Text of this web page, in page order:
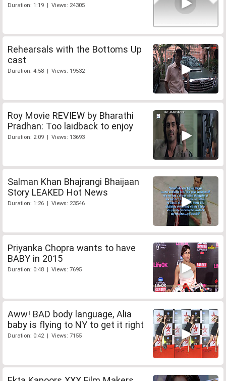
Duration: 1:19 | Views: 24305
Rehearsals with the Bottoms Up
cast
Duration: 4:58 | Views: 19532
Roy Movie REVIEW by Bharathi
Pradhan: Too laidback to enjoy
Duration: 2:09 | Views: 13693
Salman Khan Bhajrangi Bhaijaan
Story LEAKED Hot News
Duration: 1:26 | Views: 23546
Priyanka Chopra wants to have
BABY in 2015
Duration: 0:48 | Views: 7695
Aww! BAD body language, Alia
baby is flying to NY to get it right
Duration: 0:42 | Views: 7155